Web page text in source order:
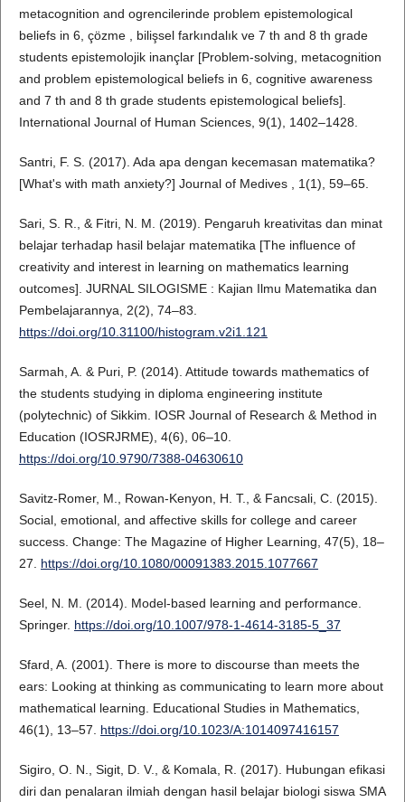
metacognition and ogrencilerinde problem epistemological
beliefs in 6, çözme , bilişsel farkındalık ve 7 th and 8 th grade
students epistemolojik inançlar [Problem-solving, metacognition
and problem epistemological beliefs in 6, cognitive awareness
and 7 th and 8 th grade students epistemological beliefs].
International Journal of Human Sciences, 9(1), 1402–1428.
Santri, F. S. (2017). Ada apa dengan kecemasan matematika?
[What's with math anxiety?] Journal of Medives , 1(1), 59–65.
Sari, S. R., & Fitri, N. M. (2019). Pengaruh kreativitas dan minat
belajar terhadap hasil belajar matematika [The influence of
creativity and interest in learning on mathematics learning
outcomes]. JURNAL SILOGISME : Kajian Ilmu Matematika dan
Pembelajarannya, 2(2), 74–83.
https://doi.org/10.31100/histogram.v2i1.121
Sarmah, A. & Puri, P. (2014). Attitude towards mathematics of
the students studying in diploma engineering institute
(polytechnic) of Sikkim. IOSR Journal of Research & Method in
Education (IOSRJRME), 4(6), 06–10.
https://doi.org/10.9790/7388-04630610
Savitz-Romer, M., Rowan-Kenyon, H. T., & Fancsali, C. (2015).
Social, emotional, and affective skills for college and career
success. Change: The Magazine of Higher Learning, 47(5), 18–
27. https://doi.org/10.1080/00091383.2015.1077667
Seel, N. M. (2014). Model-based learning and performance.
Springer. https://doi.org/10.1007/978-1-4614-3185-5_37
Sfard, A. (2001). There is more to discourse than meets the
ears: Looking at thinking as communicating to learn more about
mathematical learning. Educational Studies in Mathematics,
46(1), 13–57. https://doi.org/10.1023/A:1014097416157
Sigiro, O. N., Sigit, D. V., & Komala, R. (2017). Hubungan efikasi
diri dan penalaran ilmiah dengan hasil belajar biologi siswa SMA